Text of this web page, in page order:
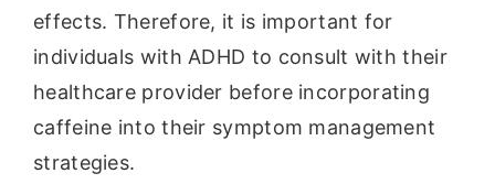
effects. Therefore, it is important for
individuals with ADHD to consult with their
healthcare provider before incorporating
caffeine into their symptom management
strategies.